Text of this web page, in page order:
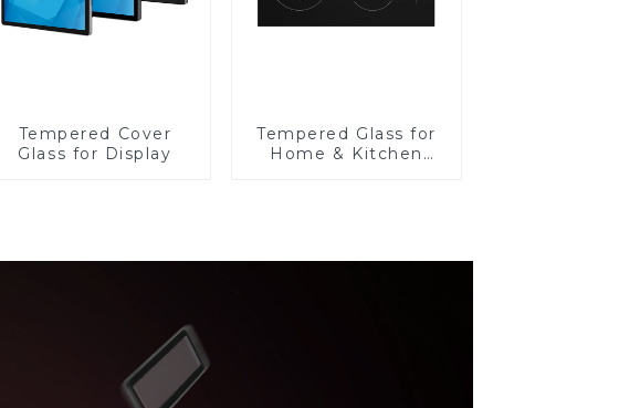
Tempered Cover
Glass for Display
Tempered Glass for
Home & Kitchen